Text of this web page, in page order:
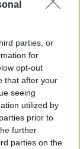
parties, or
for
opt-out
that after your
seeing
utilized by
prior to
further
parties on the
4-én